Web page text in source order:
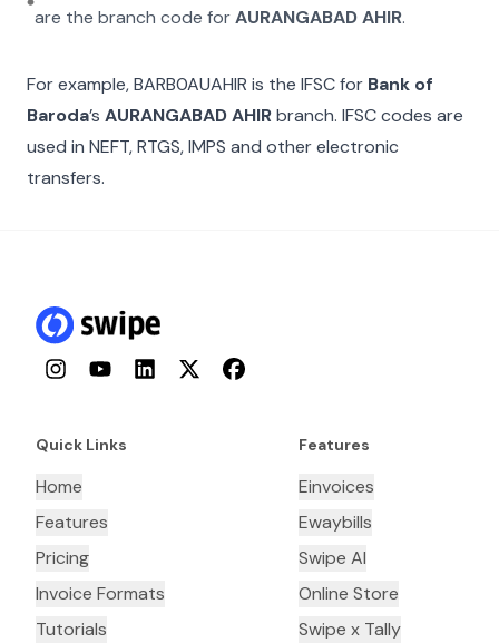
are the branch code forAURANGABAD AHIR.
For example,BARB0AUAHIR is the IFSC for Bank of
Baroda’s AURANGABAD AHIRbranch. IFSC codes are
used in NEFT, RTGS, IMPS and other electronic
transfers.
InstagramYouTubeLinkedInTwitterFacebook
Quick Links
Home
Features
Pricing
Invoice Formats
Tutorials
Features
Einvoices
Ewaybills
Swipe AI
Online Store
Swipe x Tally